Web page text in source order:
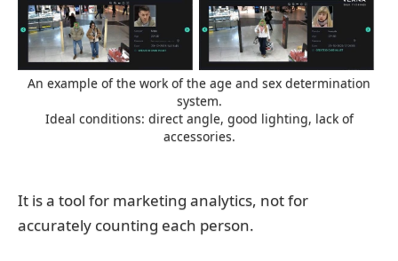
An example of the work of the age and sex determination
system.
Ideal conditions: direct angle, good lighting, lack of
accessories.
It is a tool for marketing analytics, not for
accurately counting each person.